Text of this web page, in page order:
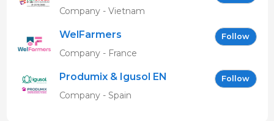
EN
Company - Vietnam
WelFarmers Follow
Company - France
Produmix & Igusol EN Follow
Company - Spain